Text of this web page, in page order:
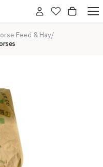
Feed & Hay/